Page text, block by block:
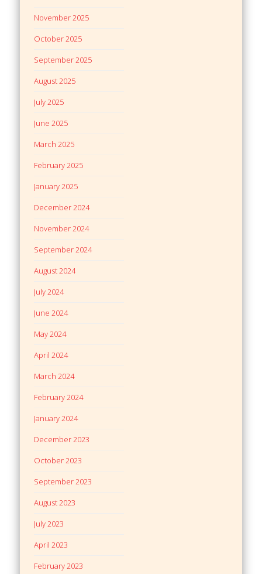
November 2025
October 2025
September 2025
August 2025
July 2025
June 2025
March 2025
February 2025
January 2025
December 2024
November 2024
September 2024
August 2024
July 2024
June 2024
May 2024
April 2024
March 2024
February 2024
January 2024
December 2023
October 2023
September 2023
August 2023
July 2023
April 2023
February 2023